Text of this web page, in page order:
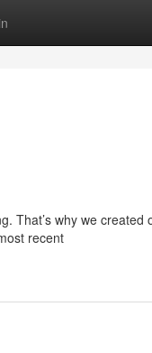
That’s why we created
recent